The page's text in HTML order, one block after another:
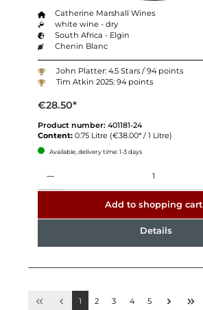
Catherine Marshall Wines
white wine - dry
South Africa - Elgin
Chenin Blanc
John Platter: 4.5 Stars / 94 points
Tim Atkin 2025: 94 points
€28.50*
Product number: 401181-24
Content: 0.75 Litre (€38.00* / 1 Litre)
Available, delivery time: 1-3 days
Add to shopping cart
Details
1 2 3 4 5